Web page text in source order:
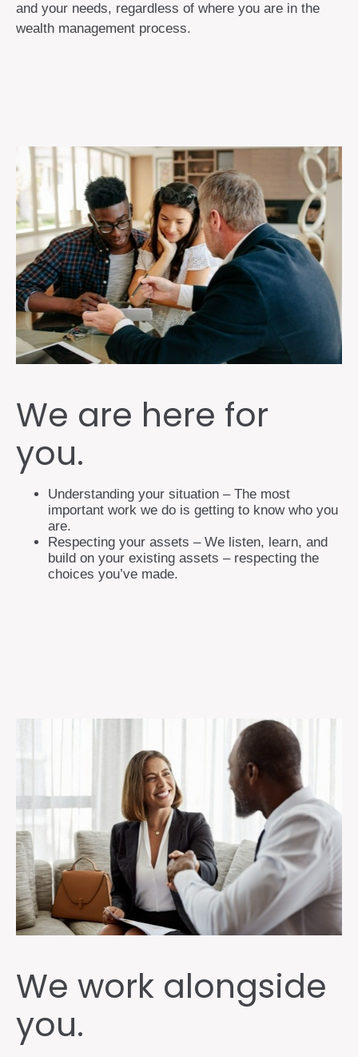
and your needs, regardless of where you are in the
wealth management process.
We are here for
you.
Understanding your situation – The most
important work we do is getting to know who you
are.
Respecting your assets – We listen, learn, and
build on your existing assets – respecting the
choices you’ve made.
We work alongside
you.